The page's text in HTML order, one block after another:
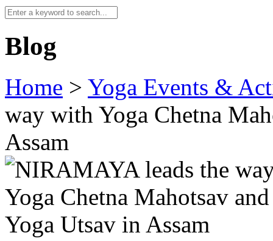
Blog
Home > Yoga Events &
way with Yoga Chetna
Assam